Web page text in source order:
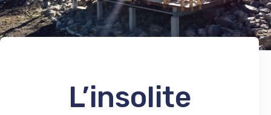
L’insolite